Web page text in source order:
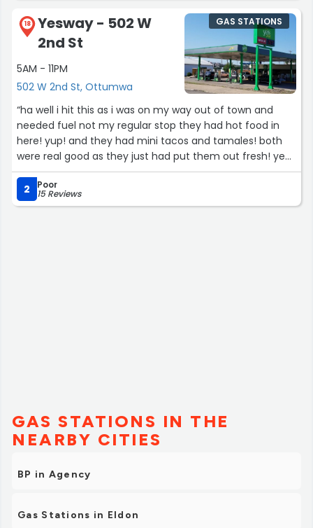
18
Yesway - 502 W
2nd St
5AM - 11PM
502 W 2nd St, Ottumwa
GAS STATIONS
“ha well i hit this as i was on my way out of town and
needed fuel not my regular stop they had hot food in
here! yup! and they had mini tacos and tamales! both
were real good as they just had put them out fresh! yea
the mild tamales were 5 star! i should to have ordered
ice cream as well! hot day so it would not to have
traveled well for food on the go. yea you need to pull
2 Poor
15 Reviews
GAS STATIONS IN THE
NEARBY CITIES
BP in Agency
Gas Stations in Eldon